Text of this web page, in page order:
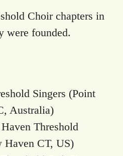
Choir chapters in
were founded.
Singers (Point
Australia)
Threshold
Haven CT, US)